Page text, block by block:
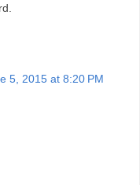
5, 2015 at 8:20 PM